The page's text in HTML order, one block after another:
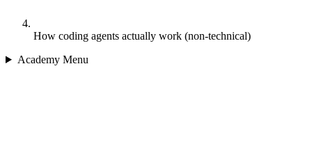
How coding agents actually work (non-technical)
Academy Menu